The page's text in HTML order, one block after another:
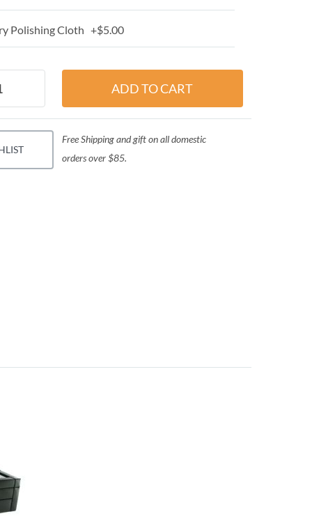
Polishing Cloth +$5.00
Free Shipping and gift on all domestic
orders over $85.